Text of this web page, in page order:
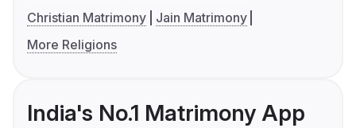
Christian Matrimony
Jain Matrimony
More Religions
India's No.1 Matrimony App